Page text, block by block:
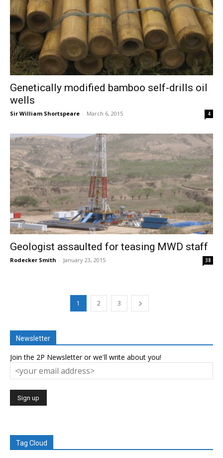
Genetically modified bamboo self-drills oil
wells
Sir William Shortspeare - March 6, 2015 4
Geologist assaulted for teasing MWD staff
Rodecker Smith - January 23, 2015 38
1 2 3
Newsletter
Join the 2P Newsletter or we'll write about you!
Tag Cloud